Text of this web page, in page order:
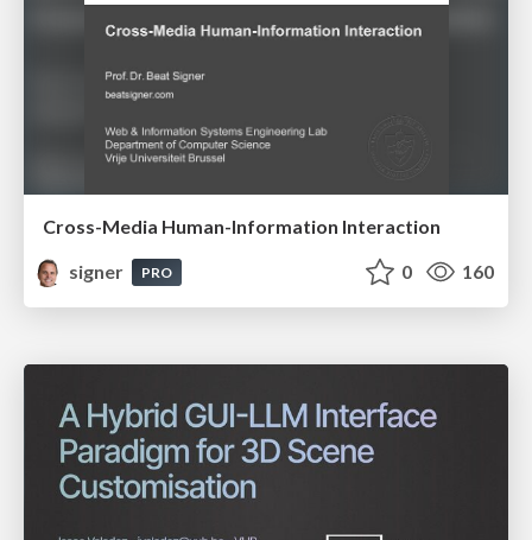
Cross-Media Human-Information Interaction
signer
PRO 0 160